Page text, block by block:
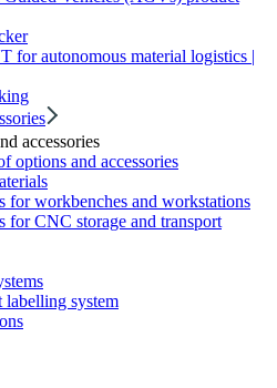
for autonomous material logistics |
accessories
options and accessories
for workbenches and workstations
for CNC storage and transport
labelling system